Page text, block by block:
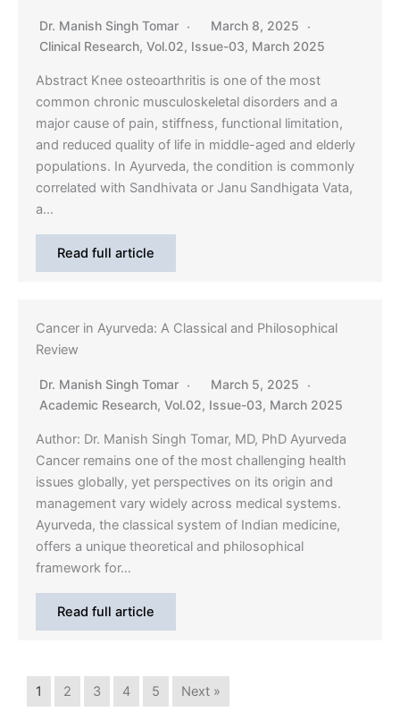
Dr. Manish Singh Tomar
March 8, 2025
Clinical Research, Vol.02, Issue-03, March 2025
Abstract Knee osteoarthritis is one of the most
common chronic musculoskeletal disorders and a
major cause of pain, stiffness, functional limitation,
and reduced quality of life in middle-aged and elderly
populations. In Ayurveda, the condition is commonly
correlated with Sandhivata or Janu Sandhigata Vata,
a…
Read full article
Cancer in Ayurveda: A Classical and Philosophical
Review
Dr. Manish Singh Tomar
March 5, 2025
Academic Research, Vol.02, Issue-03, March 2025
Author: Dr. Manish Singh Tomar, MD, PhD Ayurveda
Cancer remains one of the most challenging health
issues globally, yet perspectives on its origin and
management vary widely across medical systems.
Ayurveda, the classical system of Indian medicine,
offers a unique theoretical and philosophical
framework for…
Read full article
1 2 3 4 5 Next »